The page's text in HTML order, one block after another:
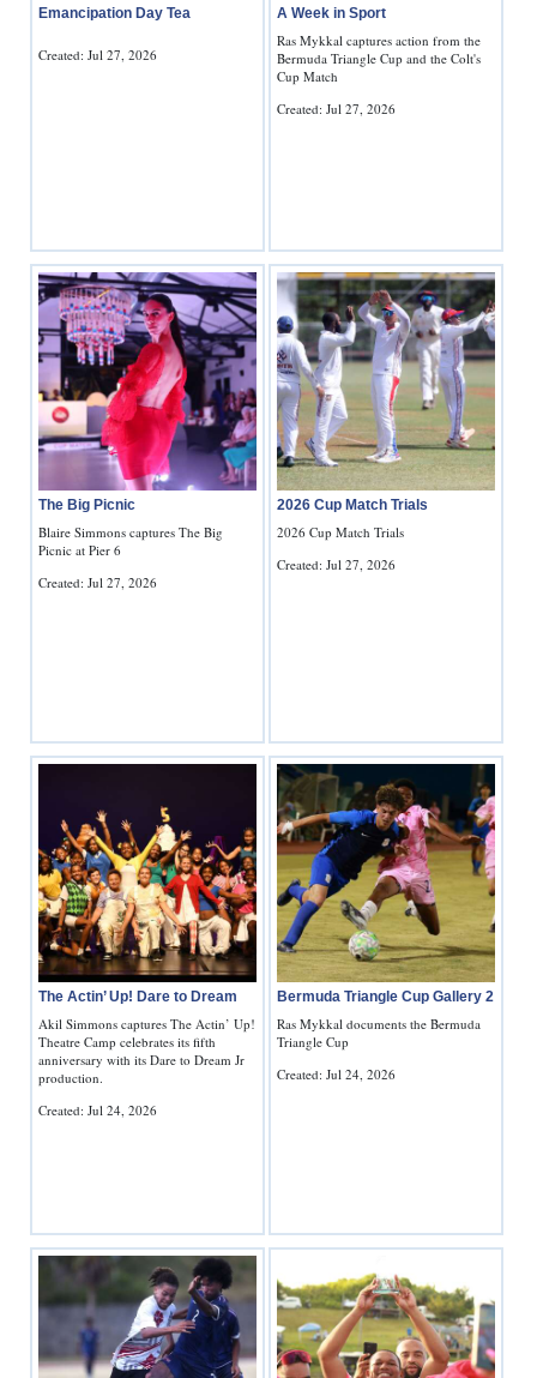
Emancipation Day Tea
Created: Jul 27, 2026
A Week in Sport
Ras Mykkal captures action from the
Bermuda Triangle Cup and the Colt's
Cup Match
Created: Jul 27, 2026
The Big Picnic
Blaire Simmons captures The Big
Picnic at Pier 6
Created: Jul 27, 2026
2026 Cup Match Trials
2026 Cup Match Trials
Created: Jul 27, 2026
The Actin’ Up! Dare to Dream
Akil Simmons captures The Actin’ Up!
Theatre Camp celebrates its fifth
anniversary with its Dare to Dream Jr
production.
Created: Jul 24, 2026
Bermuda Triangle Cup Gallery 2
Ras Mykkal documents the Bermuda
Triangle Cup
Created: Jul 24, 2026